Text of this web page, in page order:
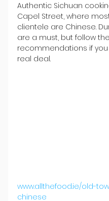
Authentic Sichuan
Capel Street, where
clientele are Chinese.
are a must, but follow
recommendations if
real deal.
www.allthefood.ie/old-
chinese